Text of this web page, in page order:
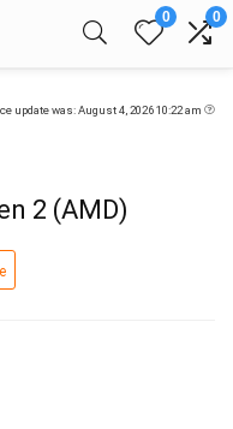
0 0
update was: August 4, 2026 10:22 am
2 (AMD)